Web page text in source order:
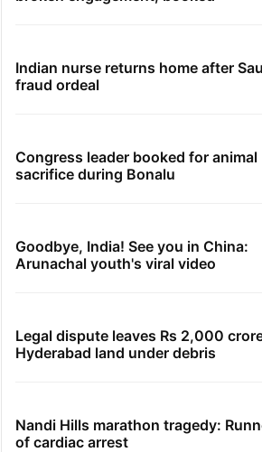
Indian nurse returns home after
fraud ordeal
Congress leader booked for animal
sacrifice during Bonalu
Goodbye, India! See you in China:
Arunachal youth's viral video
Legal dispute leaves Rs 2,000
Hyderabad land under debris
Nandi Hills marathon tragedy:
of cardiac arrest